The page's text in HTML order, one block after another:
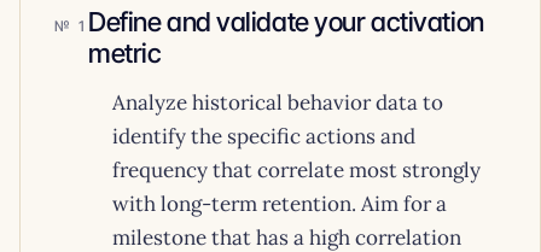
1 Define and validate your activation
metric
Analyze historical behavior data to
identify the specific actions and
frequency that correlate most strongly
with long-term retention. Aim for a
milestone that has a high correlation